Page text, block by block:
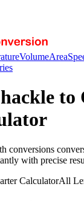
VolumeArea
to
conversions
with precise
CalculatorAll